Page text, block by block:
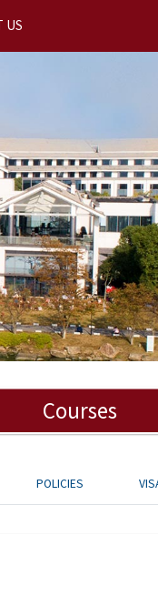
US
Courses
POLICIES